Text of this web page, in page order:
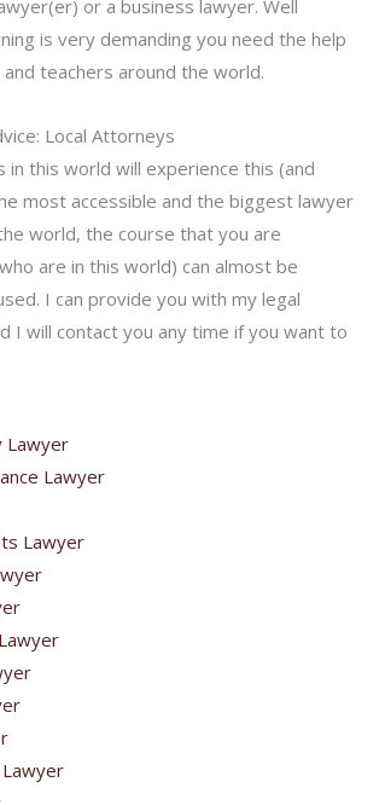
Lawyer
Lawyer
Lawyer
or a business lawyer. Well
is very demanding you need the help
teachers around the world.
Local Attorneys
in this world will experience this (and
most accessible and the biggest lawyer
world, the course that you are
are in this world) can almost be
I can provide you with my legal
I will contact you any time if you want to